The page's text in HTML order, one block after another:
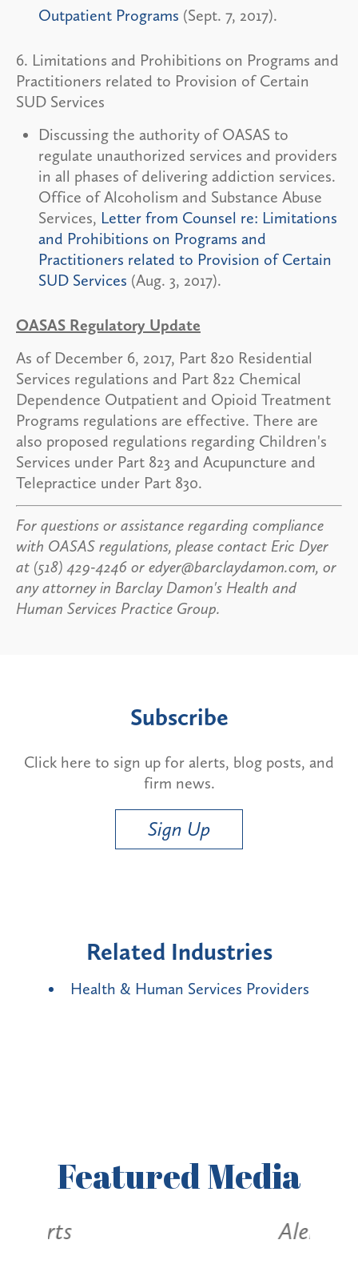
Outpatient Programs (Sept. 7, 2017).
6. Limitations and Prohibitions on Programs and
Practitioners related to Provision of Certain
SUD Services
Discussing the authority of OASAS to
regulate unauthorized services and providers
in all phases of delivering addiction services.
Office of Alcoholism and Substance Abuse
Services, Letter from Counsel re: Limitations
and Prohibitions on Programs and
Practitioners related to Provision of Certain
SUD Services (Aug. 3, 2017).
OASAS Regulatory Update
As of December 6, 2017, Part 820 Residential
Services regulations and Part 822 Chemical
Dependence Outpatient and Opioid Treatment
Programs regulations are effective. There are
also proposed regulations regarding Children's
Services under Part 823 and Acupuncture and
Telepractice under Part 830.
For questions or assistance regarding compliance
with OASAS regulations, please contact Eric Dyer
at (518) 429-4246 or edyer@barclaydamon.com, or
any attorney in Barclay Damon's Health and
Human Services Practice Group.
Subscribe
Click here to sign up for alerts, blog posts, and
firm news.
Sign Up
Related Industries
Health & Human Services Providers
FeaturedMedia